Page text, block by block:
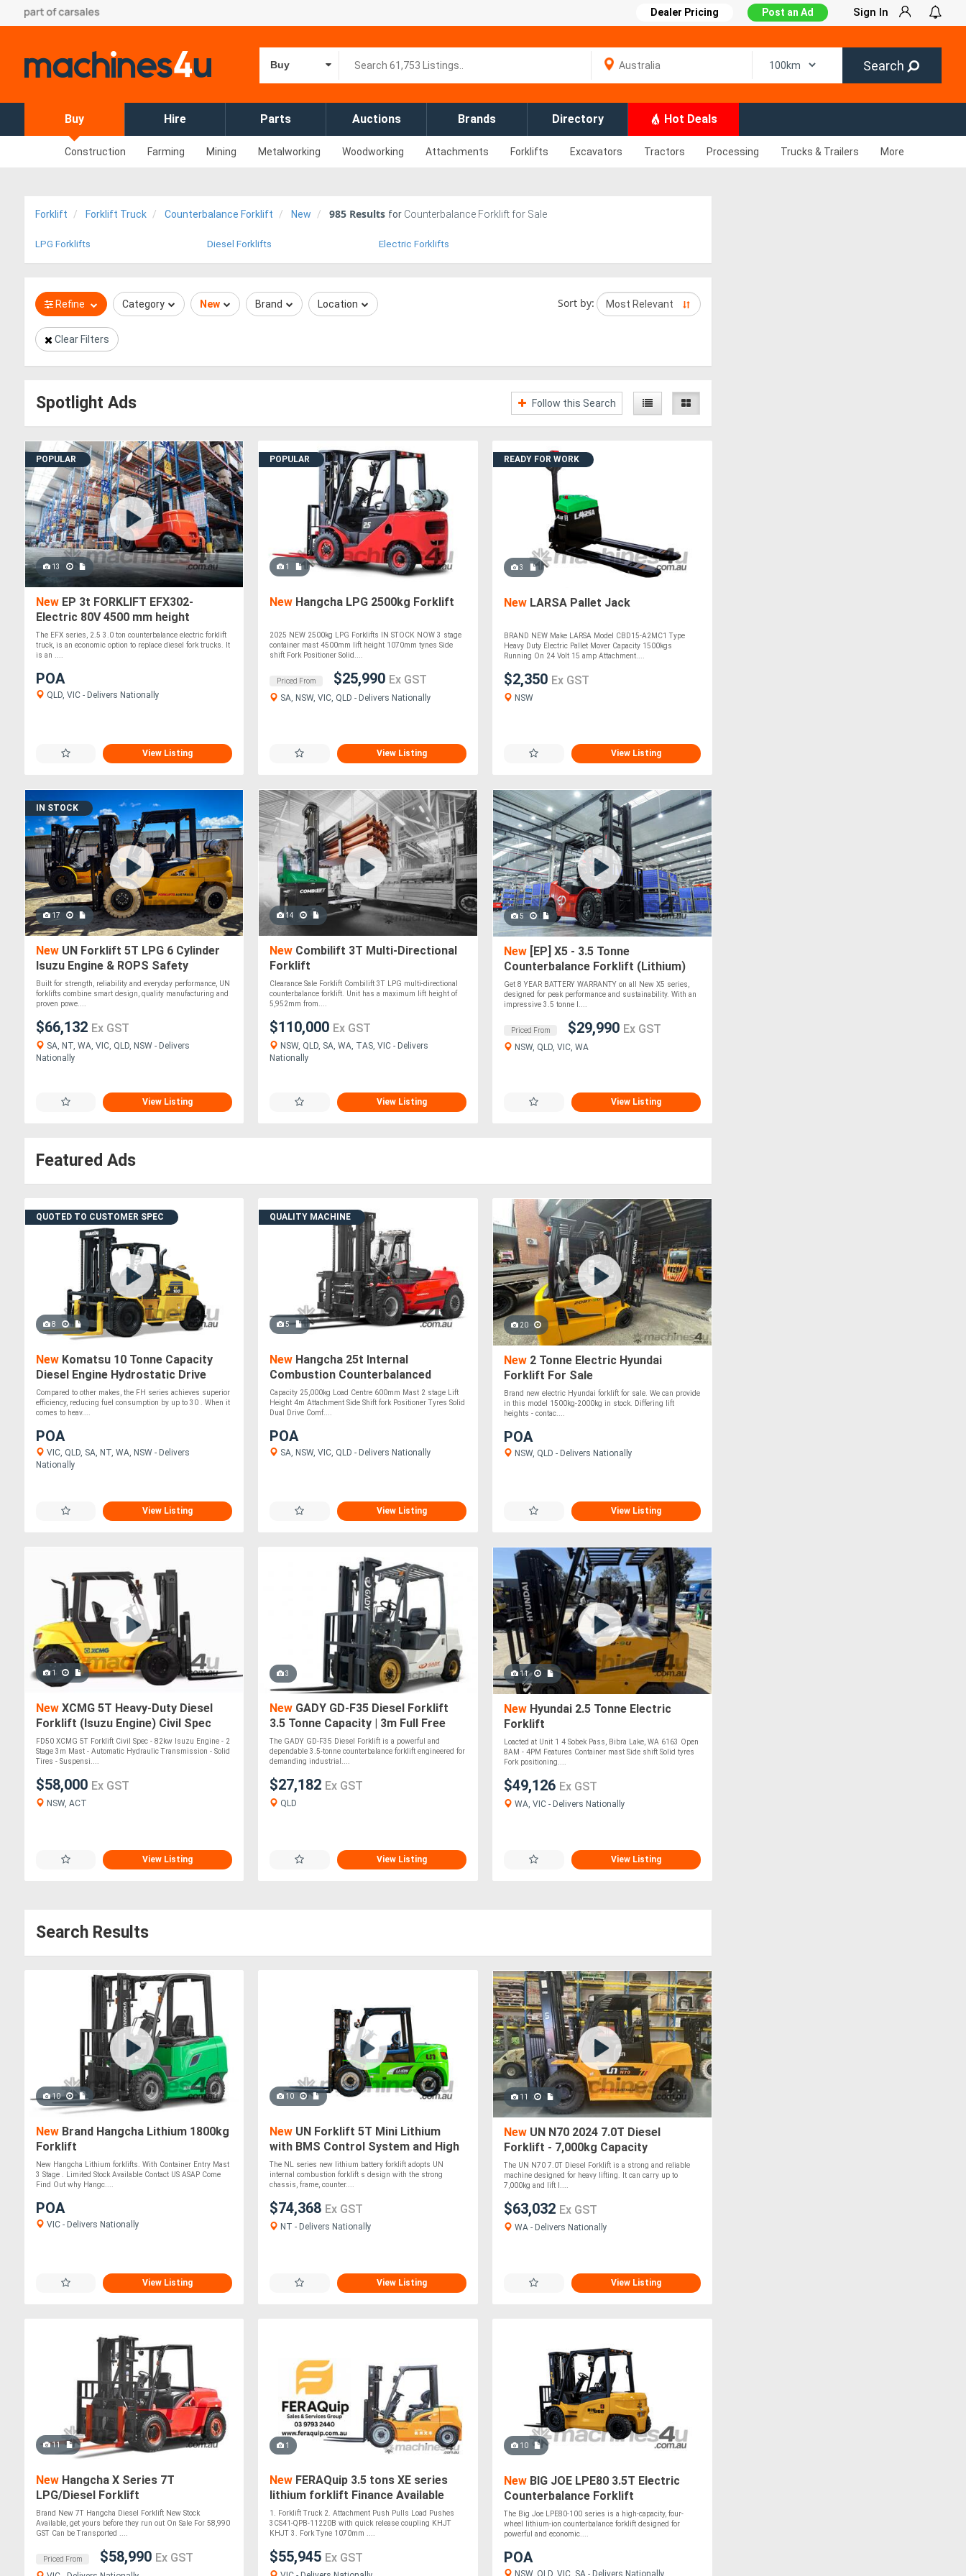
Dealer Pricing Post an Ad Sign In
Buy Search
Buy Hire Parts Auctions Brands Directory Hot Deals
Construction Farming Mining Metalworking Woodworking Attachments Forklifts Excavators Tractors Processing Trucks & Trailers More
Forklift Forklift Truck Counterbalance Forklift New 985 Results for Counterbalance Forklift for Sale
LPG Forklifts Diesel Forklifts Electric Forklifts
Refine Category New Brand Location Sort by:
Clear Filters
Spotlight Ads Follow this Search
POPULAR
13
New EP 3t FORKLIFT EFX302-
Electric 80V 4500 mm height
The EFX series, 2.5 3.0 ton counterbalance electric forklift
truck, is an economic option to replace diesel fork trucks. It
is an ....
POA
QLD, VIC - Delivers Nationally
View Listing
POPULAR
1
New Hangcha LPG 2500kg Forklift
2025 NEW 2500kg LPG Forklifts IN STOCK NOW 3 stage
container mast 4500mm lift height 1070mm tynes Side
shift Fork Positioner Solid....
Priced From $25,990 Ex GST
SA, NSW, VIC, QLD - Delivers Nationally
View Listing
READY FOR WORK
3
NewLARSA Pallet Jack
BRAND NEW Make LARSA Model CBD15-A2MC1 Type
Heavy Duty Electric Pallet Mover Capacity 1500kgs
Running On 24 Volt 15 amp Attachment....
$2,350 Ex GST
NSW
View Listing
IN STOCK
17
New UN Forklift 5T LPG 6 Cylinder
Isuzu Engine & ROPS Safety
Protection!!
Built for strength, reliability and everyday performance, UN
forklifts combine smart design, quality manufacturing and
proven powe....
$66,132 Ex GST
SA, NT, WA, VIC, QLD, NSW - Delivers
Nationally
View Listing
14
New Combilift 3T Multi-Directional
Forklift
Clearance Sale Forklift Combilift 3T LPG multi-directional
counterbalance forklift. Unit has a maximum lift height of
5,952mm from....
$110,000 Ex GST
NSW, QLD, SA, WA, TAS, VIC - Delivers
Nationally
View Listing
5
New[EP] X5 - 3.5 Tonne
Counterbalance Forklift (Lithium)
Get 8 YEAR BATTERY WARRANTY on all New X5 series,
designed for peak performance and sustainability. With an
impressive 3.5 tonne l....
Priced From $29,990 Ex GST
NSW, QLD, VIC, WA
View Listing
Featured Ads
QUOTED TO CUSTOMER SPEC
8
New Komatsu 10 Tonne Capacity
Diesel Engine Hydrostatic Drive
Forklift
Compared to other makes, the FH series achieves superior
efficiency, reducing fuel consumption by up to 30 . When it
comes to heav....
POA
VIC, QLD, SA, NT, WA, NSW - Delivers
Nationally
View Listing
QUALITY MACHINE
5
New Hangcha 25t Internal
Combustion Counterbalanced
Forklift Truck
Capacity 25,000kg Load Centre 600mm Mast 2 stage Lift
Height 4m Attachment Side Shift fork Positioner Tyres Solid
Dual Drive Comf....
POA
SA, NSW, VIC, QLD - Delivers Nationally
View Listing
20
New2 Tonne Electric Hyundai
Forklift For Sale
Brand new electric Hyundai forklift for sale. We can provide
in this model 1500kg-2000kg in stock. Differing lift
heights - contac....
POA
NSW, QLD - Delivers Nationally
View Listing
1
New XCMG 5T Heavy-Duty Diesel
Forklift (Isuzu Engine) Civil Spec
FD50 XCMG 5T Forklift Civil Spec - 82kw Isuzu Engine - 2
Stage 3m Mast - Automatic Hydraulic Transmission - Solid
Tires - Suspensi....
$58,000 Ex GST
NSW, ACT
View Listing
3
New GADY GD-F35 Diesel Forklift
3.5 Tonne Capacity | 3m Full Free
Lift Container Mast
The GADY GD-F35 Diesel Forklift is a powerful and
dependable 3.5-tonne counterbalance forklift engineered for
demanding industrial....
$27,182 Ex GST
QLD
View Listing
11
NewHyundai 2.5 Tonne Electric
Forklift
Loacted at Unit 1 4 Sobek Pass, Bibra Lake, WA 6163 Open
8AM - 4PM Features Container mast Side shift Solid tyres
Fork positioning....
$49,126 Ex GST
WA, VIC - Delivers Nationally
View Listing
Search Results
10
New Brand Hangcha Lithium 1800kg
Forklift
New Hangcha Lithium forklifts. With Container Entry Mast
3 Stage . Limited Stock Available Contact US ASAP Come
Find Out why Hangc....
POA
VIC - Delivers Nationally
View Listing
10
New UN Forklift 5T Mini Lithium
with BMS Control System and High
Quality Lithium Battery
The NL series new lithium battery forklift adopts UN
internal combustion forklift s design with the strong
chassis, frame, counter....
$74,368 Ex GST
NT - Delivers Nationally
View Listing
11
NewUN N70 2024 7.0T Diesel
Forklift - 7,000kg Capacity
The UN N70 7.0T Diesel Forklift is a strong and reliable
machine designed for heavy lifting. It can carry up to
7,000kg and lift l....
$63,032 Ex GST
WA - Delivers Nationally
View Listing
11
New Hangcha X Series 7T
LPG/Diesel Forklift
Brand New 7T Hangcha Diesel Forklift New Stock
Available, get yours before they run out On Sale For 58,990
GST Can be Transported ....
Priced From $58,990 Ex GST
1
New FERAQuip 3.5 tons XE series
lithium forklift Finance Available
1. Forklift Truck 2. Attachment Push Pulls Load Pushes
3CS41-QPB-11220B with quick release coupling KHJT
KHJT 3. Fork Tyne 1070mm ....
$55,945 Ex GST
10
NewBIG JOE LPE80 3.5T Electric
Counterbalance Forklift
The Big Joe LPE80-100 series is a high-capacity, four-
wheel lithium-ion counterbalance forklift designed for
powerful and economic....
POA
NSW, QLD, VIC, SA - Delivers Nationally